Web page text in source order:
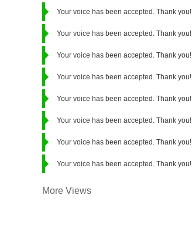
Your voice has been accepted. Thank you!
Your voice has been accepted. Thank you!
Your voice has been accepted. Thank you!
Your voice has been accepted. Thank you!
Your voice has been accepted. Thank you!
Your voice has been accepted. Thank you!
Your voice has been accepted. Thank you!
Your voice has been accepted. Thank you!
More Views